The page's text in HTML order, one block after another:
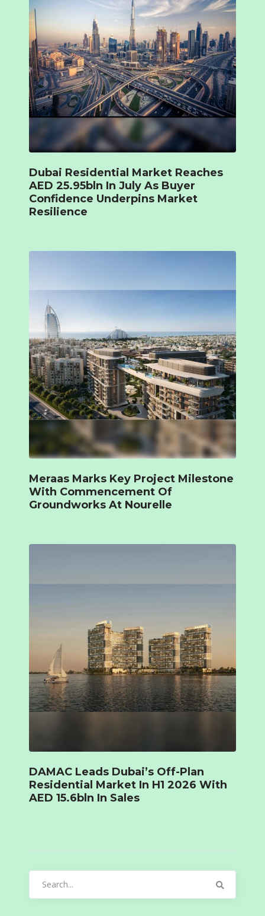
Dubai Residential Market Reaches
AED 25.95bln In July As Buyer
Confidence Underpins Market
Resilience
Meraas Marks Key Project Milestone
With Commencement Of
Groundworks At Nourelle
DAMAC Leads Dubai’s Off-Plan
Residential Market In H1 2026 With
AED 15.6bln In Sales